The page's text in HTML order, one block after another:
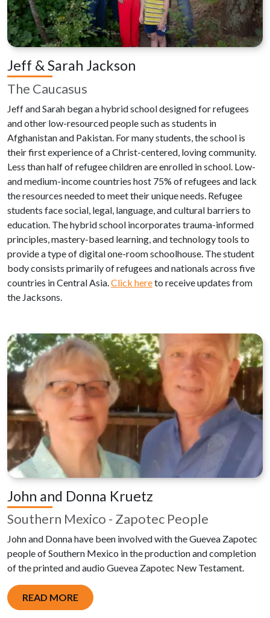
Jeff & Sarah Jackson
The Caucasus
Jeff and Sarah began a hybrid school designed for refugees
and other low-resourced people such as students in
Afghanistan and Pakistan. For many students, the school is
their first experience of a Christ-centered, loving community.
Less than half of refugee children are enrolled in school. Low-
and medium-income countries host 75% of refugees and lack
the resources needed to meet their unique needs. Refugee
students face social, legal, language, and cultural barriers to
education. The hybrid school incorporates trauma-informed
principles, mastery-based learning, and technology tools to
provide a type of digital one-room schoolhouse. The student
body consists primarily of refugees and nationals across five
countries in Central Asia.Click hereto receive updates from
the Jacksons.
John and Donna Kruetz
Southern Mexico - Zapotec People
John and Donna have been involved with the Guevea Zapotec
people of Southern Mexico in the production and completion
of the printed and audio Guevea Zapotec New Testament.
READ MORE